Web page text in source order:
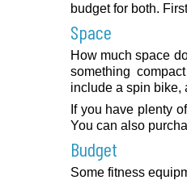
budget for both.
Space
How much space
something
include a spin bike,
If you have plenty
You can also
Budget
Some fitness